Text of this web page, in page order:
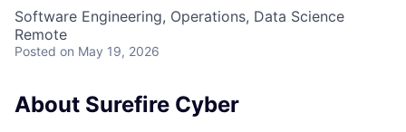
Software Engineering, Operations, Data Science
Remote
Posted on May 19, 2026
About Surefire Cyber